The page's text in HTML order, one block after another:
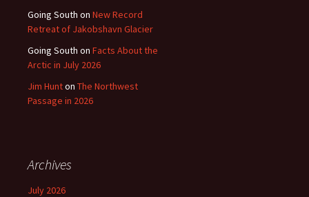
Going South on New Record
Retreat of Jakobshavn Glacier
Going South on Facts About the
Arctic in July 2026
Jim Hunton The Northwest
Passage in 2026
Archives
July 2026